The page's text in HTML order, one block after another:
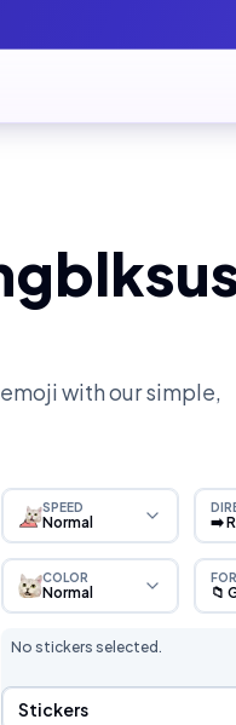
emoji with our simple,
SPEED
Normal ➡️
COLOR
Normal 📁
No stickers selected.
Sticker Selection
Stickers